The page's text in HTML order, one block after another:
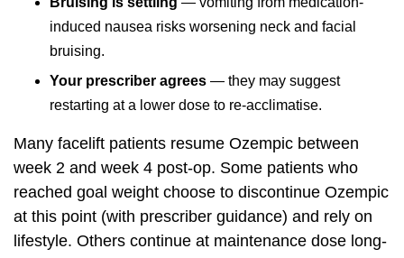
induced nausea risks worsening neck and facial
bruising.
Your prescriber agrees — they may suggest
restarting at a lower dose to re-acclimatise.
Many facelift patients resume Ozempic between
week 2 and week 4 post-op. Some patients who
reached goal weight choose to discontinue Ozempic
at this point (with prescriber guidance) and rely on
lifestyle. Others continue at maintenance dose long-